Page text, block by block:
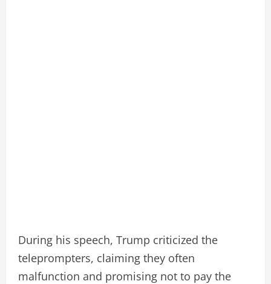
During his speech, Trump criticized the
teleprompters, claiming they often
malfunction and promising not to pay the